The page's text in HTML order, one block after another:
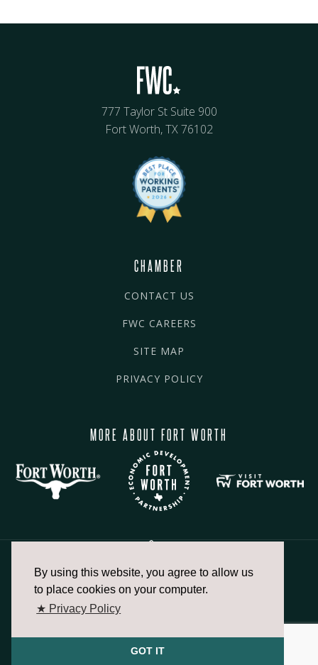
By using this website, you agree to allow us
to place cookies on your computer.
★ Privacy Policy
GOT IT
777 Taylor St Suite 900
Fort Worth, TX 76102
CHAMBER
CONTACT US
FWC CAREERS
SITE MAP
PRIVACY POLICY
MORE ABOUT FORT WORTH
817.336.2491